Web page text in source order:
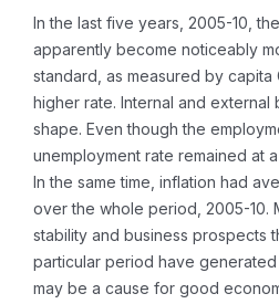
In the last five years, 2005-10,
apparently become noticeably
standard, as measured by capita
higher rate. Internal and
shape. Even though the
unemployment rate remained at
In the same time, inflation had
over the whole period, 2005-10.
stability and business prospects
particular period have
may be a cause for good